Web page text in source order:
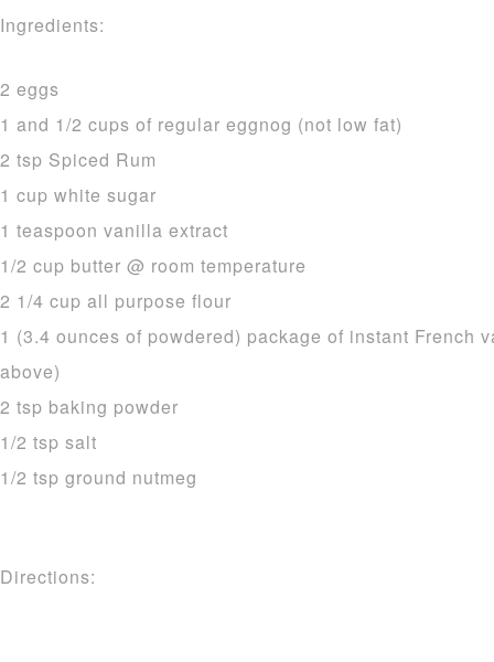
Ingredients:
2 eggs
1 and 1/2 cups of regular eggnog (not low fat)
2 tsp Spiced Rum
1 cup white sugar
1 teaspoon vanilla extract
1/2 cup butter @ room temperature
2 1/4 cup all purpose flour
1 (3.4 ounces of powdered) package of instant French
above)
2 tsp baking powder
1/2 tsp salt
1/2 tsp ground nutmeg
Directions: